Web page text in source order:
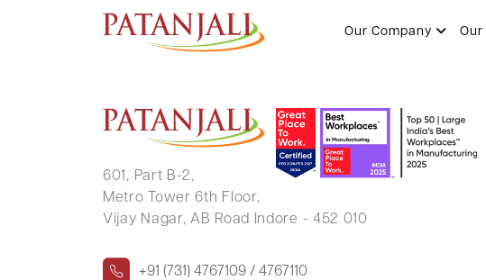
Our Company Our
MEENAKSHI SHARMA
601, Part B-2,
Metro Tower 6th Floor,
Vijay Nagar, AB Road Indore - 452 010
+91 (731) 4767109 / 4767110